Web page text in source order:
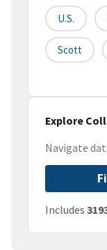
U.S.
Scott
Explore
Navigate
Includes